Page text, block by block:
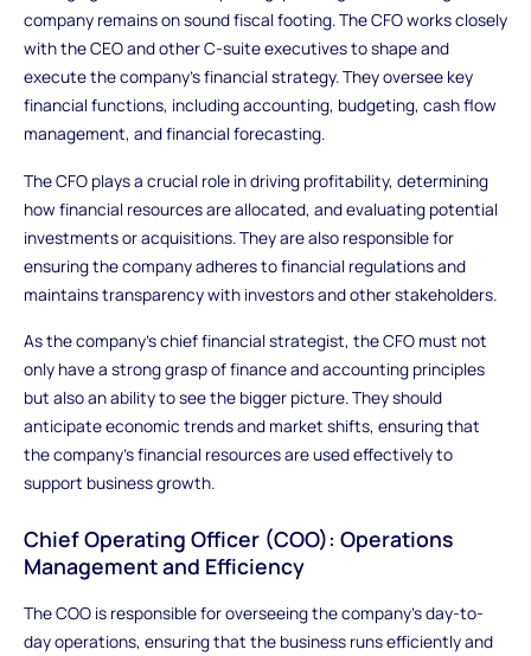
company remains on sound fiscal footing. The CFO works closely
with the CEO and other C-suite executives to shape and
execute the company's financial strategy. They oversee key
financial functions, including accounting, budgeting, cash flow
management, and financial forecasting.
The CFO plays a crucial role in driving profitability, determining
how financial resources are allocated, and evaluating potential
investments or acquisitions. They are also responsible for
ensuring the company adheres to financial regulations and
maintains transparency with investors and other stakeholders.
As the company's chief financial strategist, the CFO must not
only have a strong grasp of finance and accounting principles
but also an ability to see the bigger picture. They should
anticipate economic trends and market shifts, ensuring that
the company’s financial resources are used effectively to
support business growth.
Chief Operating Officer (COO): Operations
Management and Efficiency
The COO is responsible for overseeing the company's day-to-
day operations, ensuring that the business runs efficiently and